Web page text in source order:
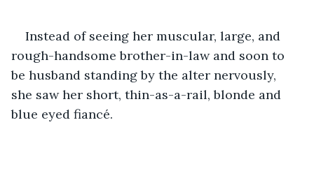
Instead of seeing her muscular, large, and
rough-handsome brother-in-law and soon to
be husband standing by the alter nervously,
she saw her short, thin-as-a-rail, blonde and
blue eyed fiancé.